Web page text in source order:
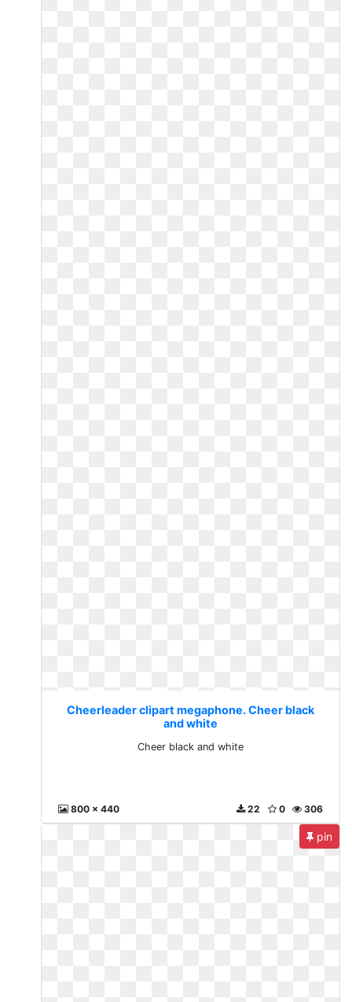
Cheerleader clipart megaphone. Cheer black
and white
Cheer black and white
800 x 440 306
0
22
pin